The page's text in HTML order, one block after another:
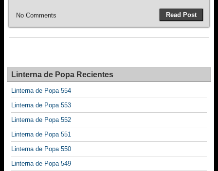
e
o
o
k
er
ar
e
Read Post
No Comments
Linterna de Popa Recientes
Linterna de Popa 554
Linterna de Popa 553
Linterna de Popa 552
Linterna de Popa 551
Linterna de Popa 550
Linterna de Popa 549